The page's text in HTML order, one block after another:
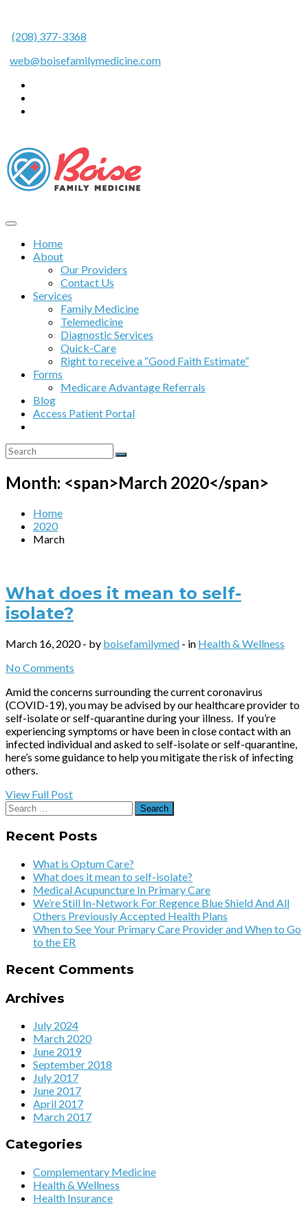
(208) 377-3368
web@boisefamilymedicine.com
Home
About
Our Providers
Contact Us
Services
Family Medicine
Telemedicine
Diagnostic Services
Quick-Care
Right to receive a “Good Faith Estimate”
Forms
Medicare Advantage Referrals
Blog
Access Patient Portal
Month: <span>March 2020</span>
Home
2020
March
What does it mean to self-
isolate?
March 16, 2020 - by boisefamilymed - in Health & Wellness
No Comments
Amid the concerns surrounding the current coronavirus
(COVID-19), you may be advised by our healthcare provider to
self-isolate or self-quarantine during your illness. If you’re
experiencing symptoms or have been in close contact with an
infected individual and asked to self-isolate or self-quarantine,
here’s some guidance to help you mitigate the risk of infecting
others.
View Full Post
Search
for:
Recent Posts
What is Optum Care?
What does it mean to self-isolate?
Medical Acupuncture In Primary Care
We’re Still In-Network For Regence Blue Shield And All
Others Previously Accepted Health Plans
When to See Your Primary Care Provider and When to Go
to the ER
Recent Comments
Archives
July 2024
March 2020
June 2019
September 2018
July 2017
June 2017
April 2017
March 2017
Categories
Complementary Medicine
Health & Wellness
Health Insurance